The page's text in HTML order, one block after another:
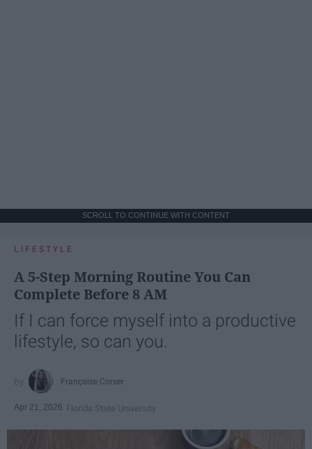
SCROLL TO CONTINUE WITH CONTENT
LIFESTYLE
A 5-Step Morning Routine You Can
Complete Before 8 AM
If I can force myself into a productive
lifestyle, so can you.
Françoise Corser
Apr 21, 2026 Florida State University